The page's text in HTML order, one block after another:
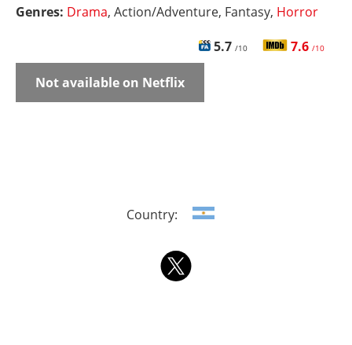
Genres: Drama, Action/Adventure, Fantasy, Horror
5.7 /10 7.6 /10
Not available on Netflix
Country: